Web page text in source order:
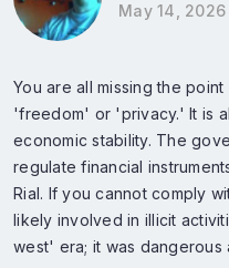
May 14,
You are all missing the
'freedom' or 'privacy.' It is
economic stability. The
regulate financial
Rial. If you cannot comply
likely involved in illicit
west' era; it was dangerous